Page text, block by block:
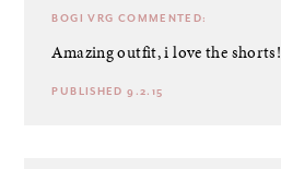
BOGI VRG COMMENTED:
Amazing outfit, i love the shorts!
PUBLISHED 9.2.15